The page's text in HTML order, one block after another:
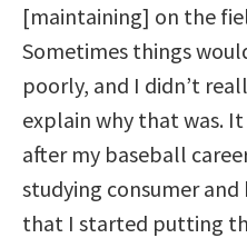
[maintaining] on the
Sometimes things
poorly, and I didn’t
explain why that was.
after my baseball
studying consumer
that I started putting